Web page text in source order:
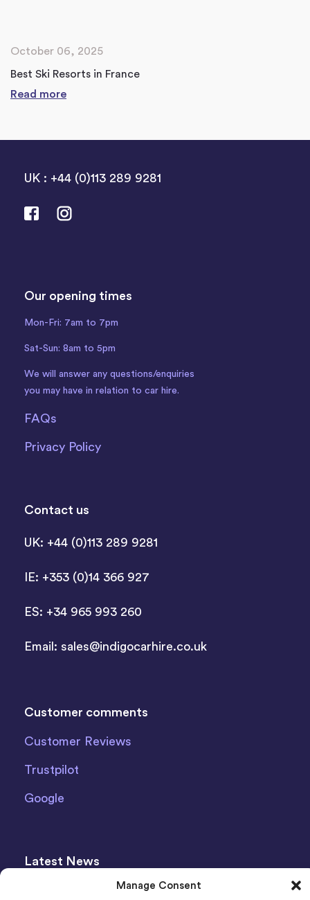
Manage Consent
October 06, 2025
Best Ski Resorts in France
Read more
UK : +44 (0)113 289 9281
Our opening times
Mon-Fri: 7am to 7pm
Sat-Sun: 8am to 5pm
We will answer any questions/enquiries
you may have in relation to car hire.
FAQs
Privacy Policy
Contact us
UK: +44 (0)113 289 9281
IE: +353 (0)14 366 927
ES: +34 965 993 260
Email: sales@indigocarhire.co.uk
Customer comments
Customer Reviews
Trustpilot
Google
Latest News
The Ultimate Italy Travel Guide